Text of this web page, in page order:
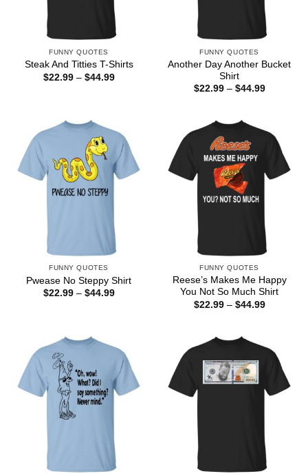
FUNNY QUOTES
Steak And Titties T-Shirts
$22.99 – $44.99Price
FUNNY QUOTES
Another Day Another Bucket
Shirt
$22.99 – $44.99Price
FUNNY QUOTES
Pwease No Steppy Shirt
$22.99 – $44.99Price
FUNNY QUOTES
Reese’s Makes Me Happy
You Not So Much Shirt
$22.99 – $44.99Price